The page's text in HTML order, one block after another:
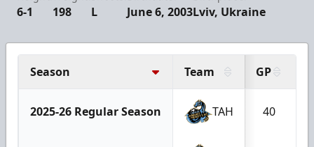
6-1 198 L June 6, 2003Lviv, Ukraine
Season Team GP
2025-26 Regular Season TAH 40